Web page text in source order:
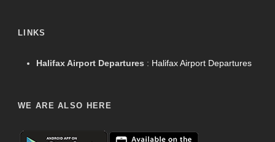
LINKS
Halifax Airport Departures : Halifax Airport Departures
WE ARE ALSO HERE